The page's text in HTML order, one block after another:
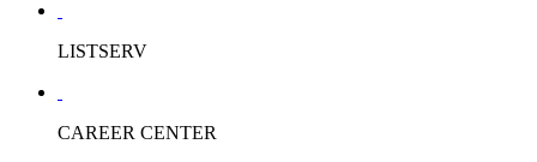
LISTSERV
CAREER CENTER